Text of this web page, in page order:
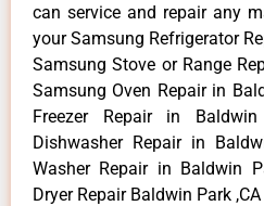
can service and repair any
your Samsung Refrigerator
Samsung Stove or Range
Samsung Oven Repair in
Freezer Repair in
Dishwasher Repair in
Washer Repair in Baldwin
Dryer Repair Baldwin Park ,CA